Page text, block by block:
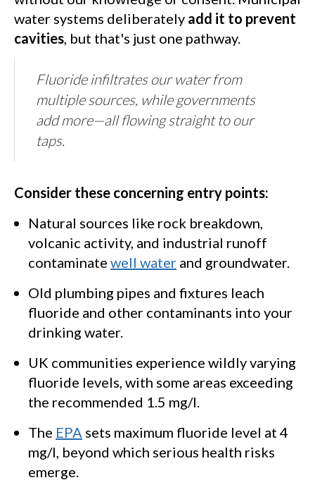
water systems deliberately add it to prevent
cavities , but that's just one pathway.
Fluoride infiltrates our water from
multiple sources, while governments
add more—all flowing straight to our
taps.
Consider these concerning entry points:
Natural sources like rock breakdown,
volcanic activity, and industrial runoff
contaminate well water and groundwater.
Old plumbing pipes and fixtures leach
fluoride and other contaminants into your
drinking water.
UK communities experience wildly varying
fluoride levels, with some areas exceeding
the recommended 1.5 mg/l.
The EPA sets maximum fluoride level at 4
mg/l, beyond which serious health risks
emerge.